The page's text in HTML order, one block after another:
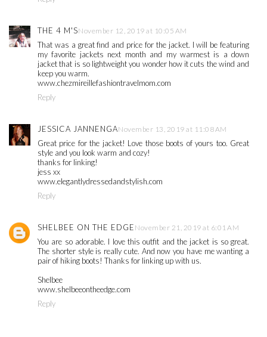
THE 4 M'SNovember 12, 2019 at 10:05 AM
That was a great find and price for the jacket. I will be featuring
my favorite jackets next month and my warmest is a down
jacket that is so lightweight you wonder how it cuts the wind and
keep you warm.
www.chezmireillefashiontravelmom.com
Reply
JESSICA JANNENGANovember 13, 2019 at 11:08 AM
Great price for the jacket! Love those boots of yours too. Great
style and you look warm and cozy!
thanks for linking!
jess xx
www.elegantlydressedandstylish.com
Reply
SHELBEE ON THE EDGE November 21, 2019 at 6:01 AM
You are so adorable. I love this outfit and the jacket is so great.
The shorter style is really cute. And now you have me wanting a
pair of hiking boots! Thanks for linking up with us.
Shelbee
www.shelbeeontheedge.com
Reply